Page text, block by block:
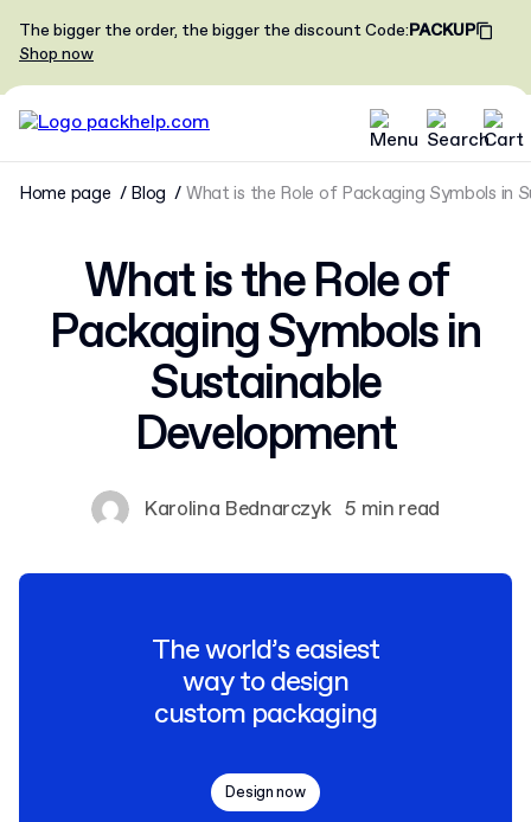
The bigger the order, the bigger the discountCode:PACKUP
Shop now
Home page Blog What is the Role of Packaging Symbols in
What is the Role of
Packaging Symbols in
Sustainable
Development
Karolina Bednarczyk 5 min read
The world’s easiest
way to design
custom packaging
Design now